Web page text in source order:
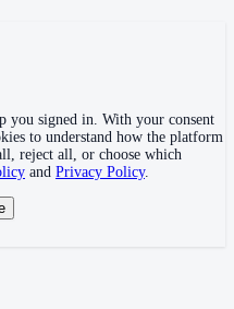
you signed in. With your consent
to understand how the platform
reject all, or choose which
and Privacy Policy.